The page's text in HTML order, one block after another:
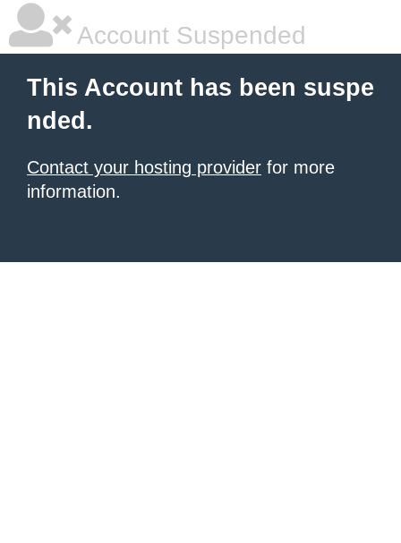
Account Suspended
This Account has been suspe
nded.
Contact your hosting provider for more
information.